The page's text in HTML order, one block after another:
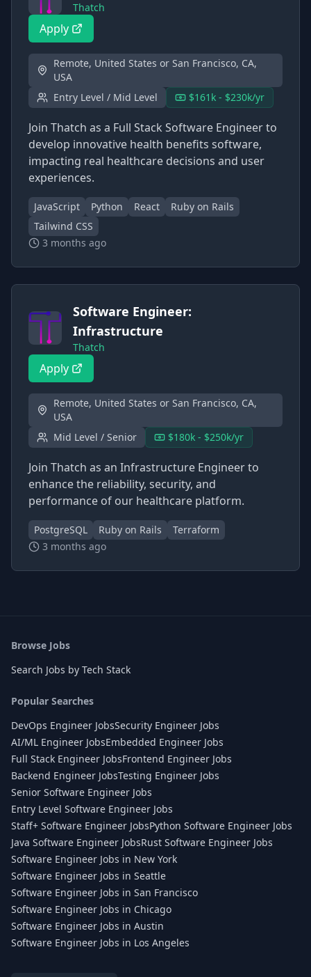
Thatch
Apply
Remote, United States or San Francisco, CA,
USA
Entry Level / Mid Level
$161k - $230k/yr
Join Thatch as a Full Stack Software Engineer to
develop innovative health benefits software,
impacting real healthcare decisions and user
experiences.
JavaScript Python React
Ruby on Rails
Tailwind CSS
3 months ago
Software Engineer:
Infrastructure
Thatch
Apply
Remote, United States or San Francisco, CA,
USA
Mid Level / Senior
$180k - $250k/yr
Join Thatch as an Infrastructure Engineer to
enhance the reliability, security, and
performance of our healthcare platform.
PostgreSQL Ruby on Rails
Terraform
3 months ago
Browse Jobs
Search Jobs by Tech Stack
Popular Searches
DevOps Engineer JobsSecurity Engineer Jobs
AI/ML Engineer JobsEmbedded Engineer Jobs
Full Stack Engineer JobsFrontend Engineer Jobs
Backend Engineer JobsTesting Engineer Jobs
Senior Software Engineer Jobs
Entry Level Software Engineer Jobs
Staff+ Software Engineer JobsPython Software Engineer Jobs
Java Software Engineer JobsRust Software Engineer Jobs
Software Engineer Jobs in New York
Software Engineer Jobs in Seattle
Software Engineer Jobs in San Francisco
Software Engineer Jobs in Chicago
Software Engineer Jobs in Austin
Software Engineer Jobs in Los Angeles